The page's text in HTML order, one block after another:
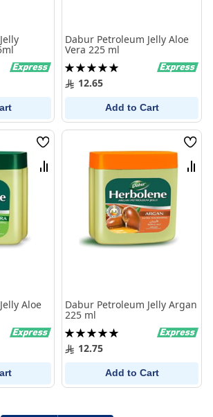
Dabur Petroleum Jelly Aloe
Vera 225 ml
Rating:
100%12.65
Add to Cart
Wish
List
Compare
Aloe
Wish
List
Dabur Petroleum Jelly Argan
225 ml
Rating:
100%12.75
Add to Cart